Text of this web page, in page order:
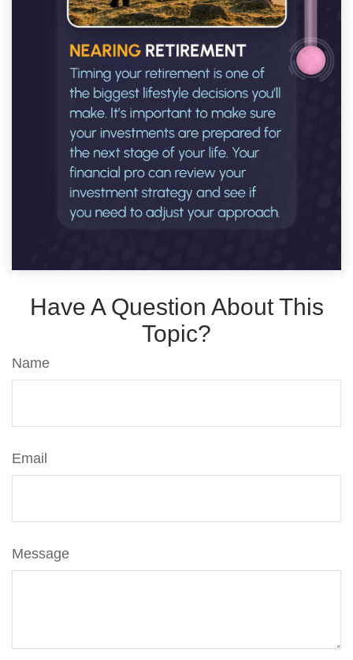
Have A Question About This
Topic?
Name
Email
Message